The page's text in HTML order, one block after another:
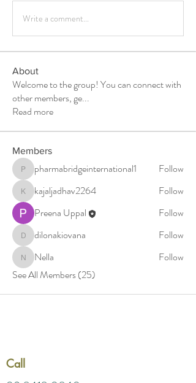
Write a comment...
About
Welcome to the group! You can connect with
other members, ge...
Read more
Members
pharmabridgeinternational1
pharmabridgeinternational1 Follow
kajaljadhav2264
kajaljadhav2264
Follow
Preena Uppal
Follow
dilonakiovana
dilonakiovana Follow
NellaNella
Follow
See All Members (25)
Call